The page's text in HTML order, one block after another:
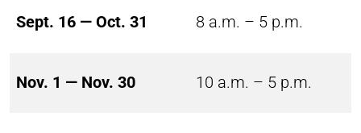
Sept. 16 — Oct. 31 8 a.m. – 5 p.m.
Nov. 1 — Nov. 30 10 a.m. – 5 p.m.